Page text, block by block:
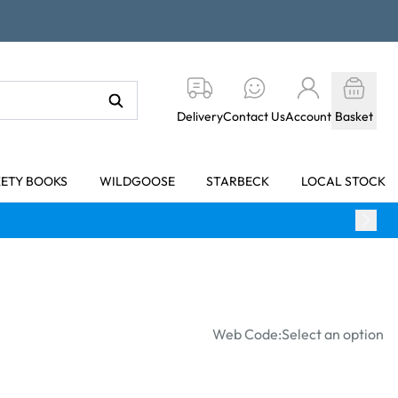
DeliveryContact UsAccount Basket
BOOKS WILDGOOSE STARBECK LOCAL STOCK
Web Code:Select an option